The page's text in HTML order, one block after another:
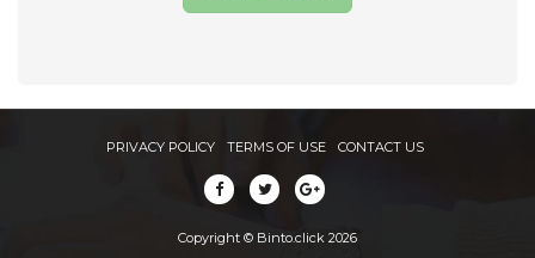
PRIVACY POLICY TERMS OF USE CONTACT US
Copyright © Binto.click 2026